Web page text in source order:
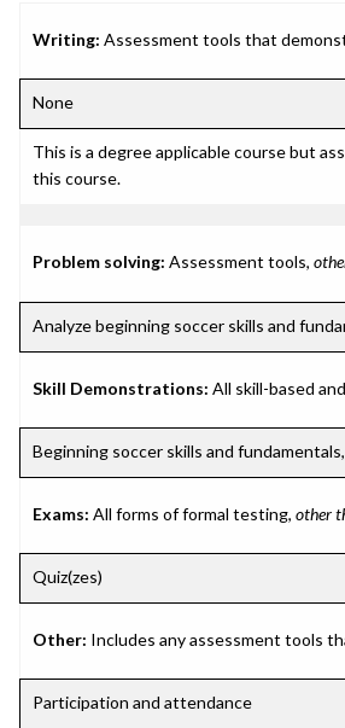
Writing: Assessment tools that
None
This is a degree applicable course but
this course.
Problem solving: Assessment tools,
Analyze beginning soccer skills and
Skill Demonstrations: All skill-based
Beginning soccer skills and
Exams: All forms of formal testing, other
Quiz(zes)
Other: Includes any assessment tools
Participation and attendance